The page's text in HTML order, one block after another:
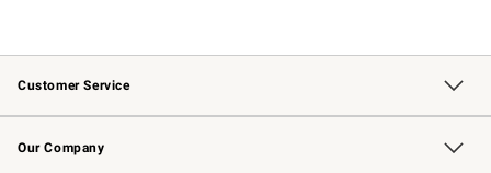
Customer Service
Contact Us Track Your Order
Returns & Exchanges Shipping Information
Email Preferences
Site Feedback
Our Company